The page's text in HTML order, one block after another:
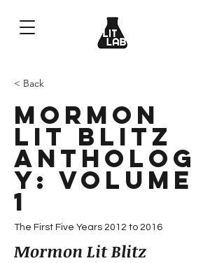
< Back
Mormon
Lit Blitz
Antholog
y: Volume
1
The First Five Years 2012 to 2016
Mormon Lit Blitz